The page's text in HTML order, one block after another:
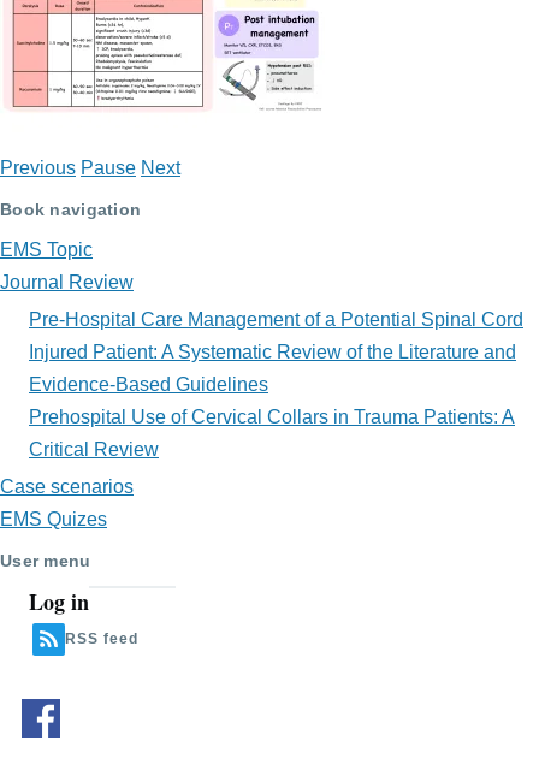
Previous Pause Next
Book navigation
EMS Topic
Journal Review
Pre-Hospital Care Management of a Potential Spinal Cord
Injured Patient: A Systematic Review of the Literature and
Evidence-Based Guidelines
Prehospital Use of Cervical Collars in Trauma Patients: A
Critical Review
Case scenarios
EMS Quizes
User menu
Log in
RSS feed